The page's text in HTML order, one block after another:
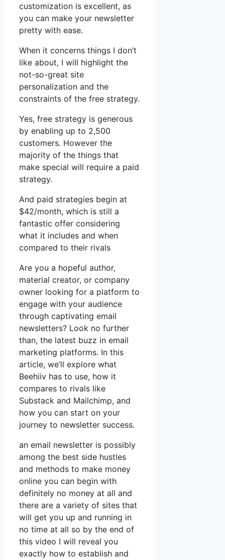
customization is excellent, as
you can make your newsletter
pretty with ease.
When it concerns things I don’t
like about, I will highlight the
not-so-great site
personalization and the
constraints of the free strategy.
Yes, free strategy is generous
by enabling up to 2,500
customers. However the
majority of the things that
make special will require a paid
strategy.
And paid strategies begin at
$42/month, which is still a
fantastic offer considering
what it includes and when
compared to their rivals
Are you a hopeful author,
material creator, or company
owner looking for a platform to
engage with your audience
through captivating email
newsletters? Look no further
than, the latest buzz in email
marketing platforms. In this
article, we’ll explore what
Beehiiv has to use, how it
compares to rivals like
Substack and Mailchimp, and
how you can start on your
journey to newsletter success.
an email newsletter is possibly
among the best side hustles
and methods to make money
online you can begin with
definitely no money at all and
there are a variety of sites that
will get you up and running in
no time at all so by the end of
this video I will reveal you
exactly how to establish and